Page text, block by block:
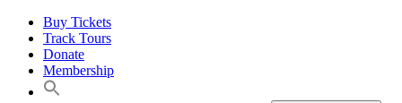
Buy Tickets
Track Tours
Donate
Membership